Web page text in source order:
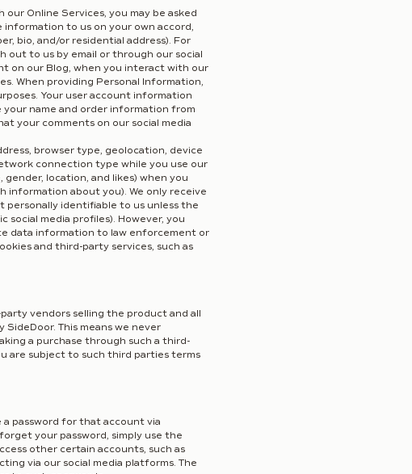
Online Services, you may be asked
to us on your own accord,
bio, and/or residential address). For
out to us by email or through our social
on our Blog, when you interact with our
When providing Personal Information,
Your user account information
your name and order information from
your comments on our social media
browser type, geolocation, device
connection type while you use our
gender, location, and likes) when you
information about you). We only receive
personally identifiable to us unless the
social media profiles). However, you
data information to law enforcement or
and third-party services, such as
vendors selling the product and all
This means we never
a purchase through such a third-
are subject to such third parties terms
a password for that account via
your password, simply use the
other certain accounts, such as
via our social media platforms. The